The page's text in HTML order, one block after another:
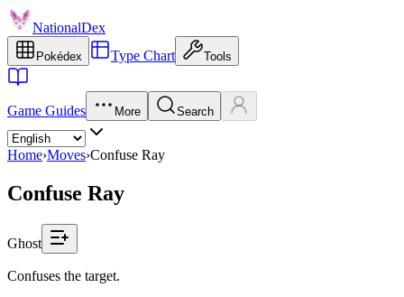
NationalDex
Pokédex Type Chart Tools
Game Guides More Search
Home›Moves›Confuse Ray
Confuse Ray
Ghost
Confuses the target.